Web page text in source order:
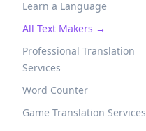
Learn a Language
All Text Makers →
Professional Translation
Services
Word Counter
Game Translation Services